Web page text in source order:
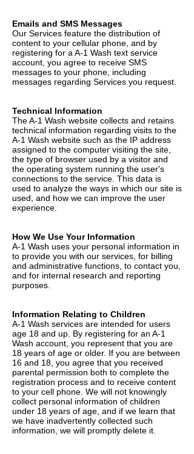
Emails and SMS Messages
Our Services feature the distribution of
content to your cellular phone, and by
registering for a A-1 Wash text service
account, you agree to receive SMS
messages to your phone, including
messages regarding Services you request.
Technical Information
The A-1 Wash website collects and retains
technical information regarding visits to the
A-1 Wash website such as the IP address
assigned to the computer visiting the site,
the type of browser used by a visitor and
the operating system running the user's
connections to the service. This data is
used to analyze the ways in which our site is
used, and how we can improve the user
experience.
How We Use Your Information
A-1 Wash uses your personal information in
to provide you with our services, for billing
and administrative functions, to contact you,
and for internal research and reporting
purposes.
Information Relating to Children
A-1 Wash services are intended for users
age 18 and up. By registering for an A-1
Wash account, you represent that you are
18 years of age or older. If you are between
16 and 18, you agree that you received
parental permission both to complete the
registration process and to receive content
to your cell phone. We will not knowingly
collect personal information of children
under 18 years of age, and if we learn that
we have inadvertently collected such
information, we will promptly delete it.